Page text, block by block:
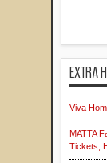
EXTRA
Viva
MATTA
Tickets,